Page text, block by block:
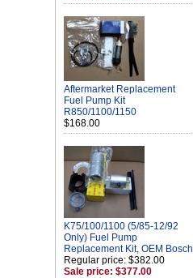
Aftermarket Replacement
Fuel Pump Kit
R850/1100/1150
$168.00
K75/100/1100 (5/85-12/92
Only) Fuel Pump
Replacement Kit, OEM Bosch
Regular price: $382.00
Sale price: $377.00